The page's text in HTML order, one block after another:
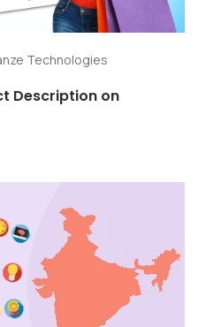
Technologies
Description on